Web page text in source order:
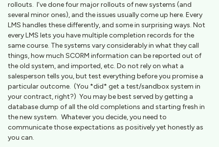
rollouts. I’ve done four major rollouts of new systems (and
several minor ones), and the issues usually come up here. Every
LMS handles these differently, and some in surprising ways. Not
every LMS lets you have multiple completion records for the
same course. The systems vary considerably in what they call
things, how much SCORM information can be reported out of
the old system, and imported, etc. Do not rely on what a
salesperson tells you, but test everything before you promise a
particular outcome. (You *did* get a test/sandbox system in
your contract, right?) You may be best served by getting a
database dump of all the old completions and starting fresh in
the new system. Whatever you decide, you need to
communicate those expectations as positively yet honestly as
you can.